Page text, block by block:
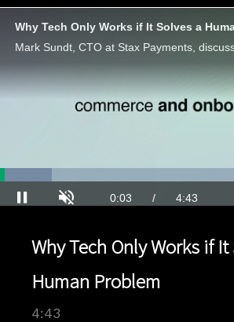
Why Tech Only Works if It Solves a
Current
Time
0:04 / Duration
4:43
14.70%
Why Tech Only Works if It
Human Problem
4:43